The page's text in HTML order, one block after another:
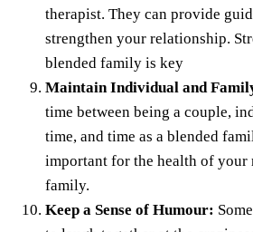
therapist. They can provide
strengthen your relationship.
blended family is key
Maintain Individual and
time between being a couple,
time, and time as a blended
important for the health of your
family.
Keep a Sense of Humour: